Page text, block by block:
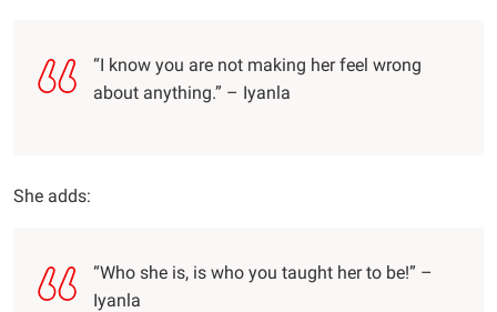
“I know you are not making her feel wrong
about anything.” – Iyanla
She adds:
“Who she is, is who you taught her to be!” –
Iyanla